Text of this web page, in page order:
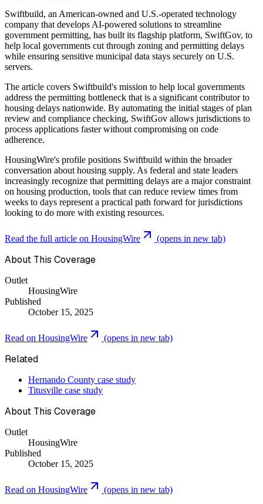
Swiftbuild, an American-owned and U.S.-operated technology
company that develops AI-powered solutions to streamline
government permitting, has built its flagship platform, SwiftGov, to
help local governments cut through zoning and permitting delays
while ensuring sensitive municipal data stays securely on U.S.
servers.
The article covers Swiftbuild's mission to help local governments
address the permitting bottleneck that is a significant contributor to
housing delays nationwide. By automating the initial stages of plan
review and compliance checking, SwiftGov allows jurisdictions to
process applications faster without compromising on code
adherence.
HousingWire's profile positions Swiftbuild within the broader
conversation about housing supply. As federal and state leaders
increasingly recognize that permitting delays are a major constraint
on housing production, tools that can reduce review times from
weeks to days represent a practical path forward for jurisdictions
looking to do more with existing resources.
Read the full article on HousingWire (opens in new tab)
About This Coverage
Outlet
HousingWire
Published
October 15, 2025
Read on HousingWire (opens in new tab)
Related
Hernando County case study
Titusville case study
About This Coverage
Outlet
HousingWire
Published
October 15, 2025
Read on HousingWire (opens in new tab)